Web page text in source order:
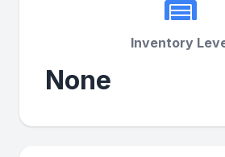
Inventory
None